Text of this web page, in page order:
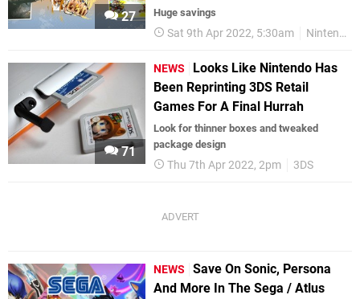
27 Huge savings
Sat 9th Apr 2022, 5:30am Nintendo Switch
71
NEWS
Looks Like Nintendo Has
Been Reprinting 3DS Retail
Games For A Final Hurrah
Look for thinner boxes and tweaked
package design
Thu 7th Apr 2022, 2pm 3DS
NEWS
Save On Sonic, Persona
And More In The Sega / Atlus